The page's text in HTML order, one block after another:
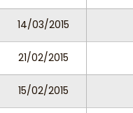
14/03/2015
21/02/2015
15/02/2015